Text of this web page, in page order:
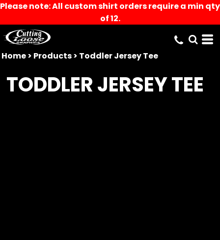
Please note: All custom shirt orders require a min qty
of 12.
Home> Products> Toddler Jersey Tee
TODDLER JERSEY TEE